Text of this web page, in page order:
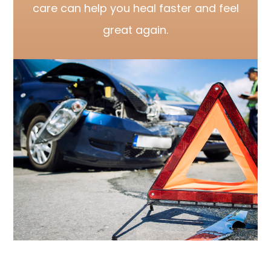
care can help you heal faster and feel
great again.